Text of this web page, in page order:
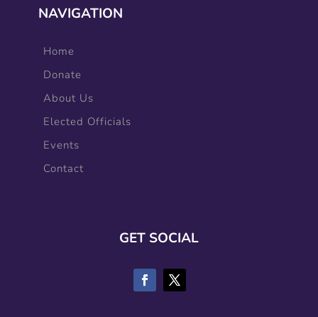
NAVIGATION
Home
Donate
About Us
Elected Officials
Events
Contact
GET SOCIAL